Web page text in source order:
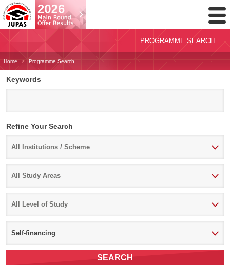
Toggle
Menu
PROGRAMME SEARCH
Home Programme Search
Keywords
Refine Your Search
All Institutions / Scheme
study
All Study Areas
Level
Study
All Level of Study
Funding
Self-financing
SEARCH